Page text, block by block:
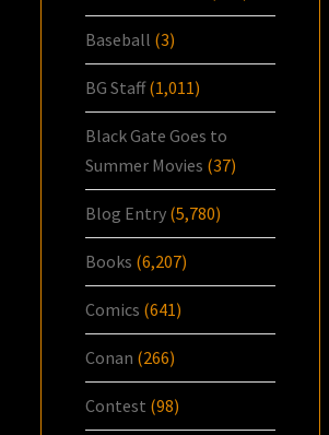
Baseball (3)
BG Staff(1,011)
Black Gate Goes to
Summer Movies (37)
Blog Entry (5,780)
Books (6,207)
Comics (641)
Conan (266)
Contest (98)